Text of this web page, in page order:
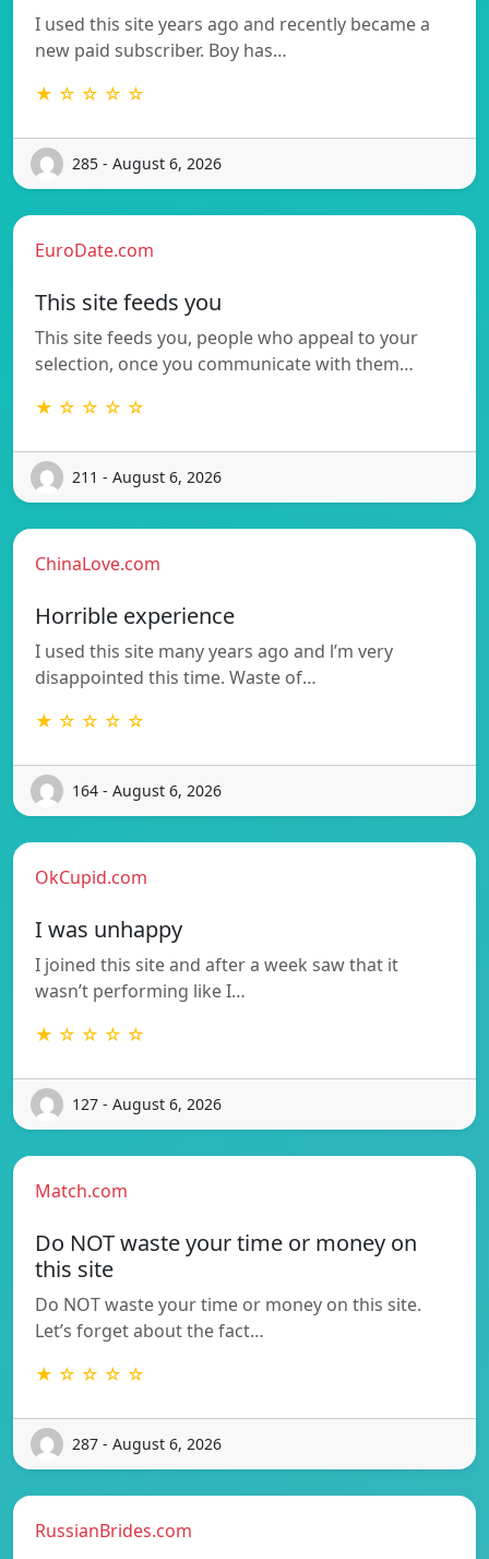
I used this site years ago and recently became a
new paid subscriber. Boy has…
★ ☆ ☆ ☆ ☆
285 - August 6, 2026
EuroDate.com
This site feeds you
This site feeds you, people who appeal to your
selection, once you communicate with them…
★ ☆ ☆ ☆ ☆
211 - August 6, 2026
ChinaLove.com
Horrible experience
I used this site many years ago and l’m very
disappointed this time. Waste of…
★ ☆ ☆ ☆ ☆
164 - August 6, 2026
OkCupid.com
I was unhappy
I joined this site and after a week saw that it
wasn’t performing like I…
★ ☆ ☆ ☆ ☆
127 - August 6, 2026
Match.com
Do NOT waste your time or money on
this site
Do NOT waste your time or money on this site.
Let’s forget about the fact…
★ ☆ ☆ ☆ ☆
287 - August 6, 2026
RussianBrides.com